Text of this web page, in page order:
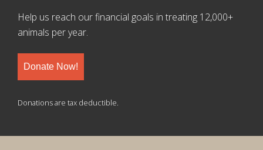
Help us reach our financial goals in treating 12,000+
animals per year.
Donate Now!
Donations are tax deductible.